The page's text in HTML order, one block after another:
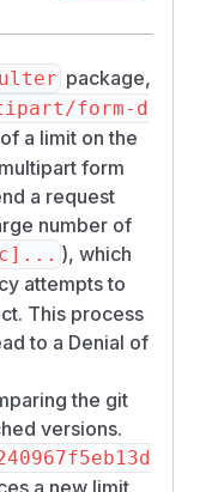
package,
form-d
a limit on the
form
a request
number of
), which
attempts to
This process
to a Denial of
the git
versions.
a new limit